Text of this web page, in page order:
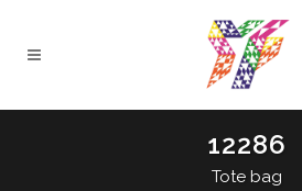
12286
Tote bag